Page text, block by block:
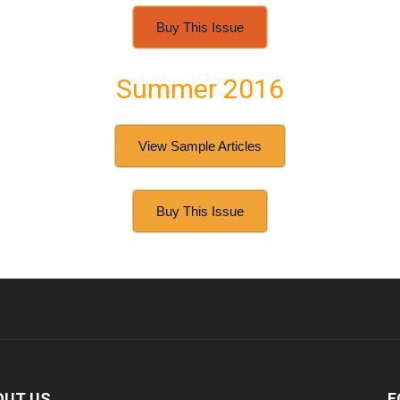
Buy This Issue
Summer 2016
View Sample Articles
Buy This Issue